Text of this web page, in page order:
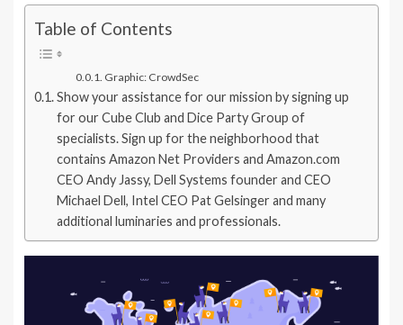
Table of Contents
Graphic: CrowdSec
Show your assistance for our mission by signing up
for our Cube Club and Dice Party Group of
specialists. Sign up for the neighborhood that
contains Amazon Net Providers and Amazon.com
CEO Andy Jassy, Dell Systems founder and CEO
Michael Dell, Intel CEO Pat Gelsinger and many
additional luminaries and professionals.